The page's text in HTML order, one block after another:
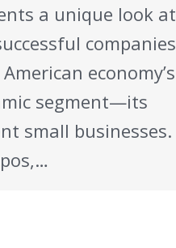
a unique look at
companies
economy’s
segment—its
small businesses.